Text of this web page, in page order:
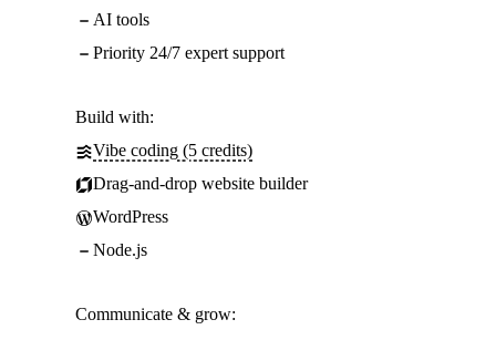
AI tools
Priority 24/7 expert support
Build with:
Vibe coding (5 credits)
Drag-and-drop website builder
WordPress
Node.js
Communicate & grow: